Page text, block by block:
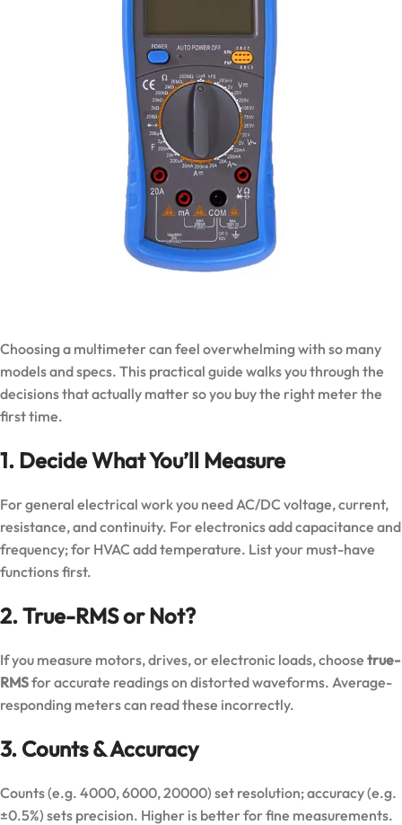
Choosing a multimeter can feel overwhelming with so many
models and specs. This practical guide walks you through the
decisions that actually matter so you buy the right meter the
first time.
1. Decide What You’ll Measure
For general electrical work you need AC/DC voltage, current,
resistance, and continuity. For electronics add capacitance and
frequency; for HVAC add temperature. List your must-have
functions first.
2. True-RMS or Not?
If you measure motors, drives, or electronic loads, choose true-
RMSfor accurate readings on distorted waveforms. Average-
responding meters can read these incorrectly.
3. Counts & Accuracy
Counts (e.g. 4000, 6000, 20000) set resolution; accuracy (e.g.
±0.5%) sets precision. Higher is better for fine measurements.